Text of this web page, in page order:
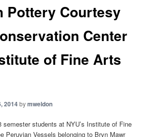
Pottery Courtesy
Center
of Fine Arts
2014bymweldon
semester students at NYU’s Institute of Fine
Peruvian Vessels belonging to Bryn Mawr